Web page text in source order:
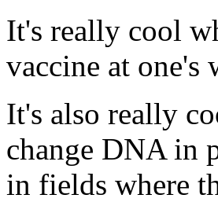
It's really cool
vaccine at one's
It's also really
change DNA in
in fields where